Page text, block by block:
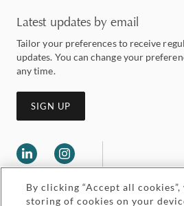
Latest updates by email
Tailor your preferences to receive
updates. You can change your
any time.
SIGN UP
By clicking “Accept all
storing of cookies on your